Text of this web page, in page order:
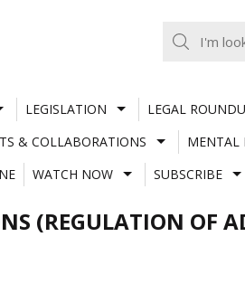
LEGISLATION LEGAL
& COLLABORATIONS MENTAL
WATCH NOW SUBSCRIBE
(REGULATION OF